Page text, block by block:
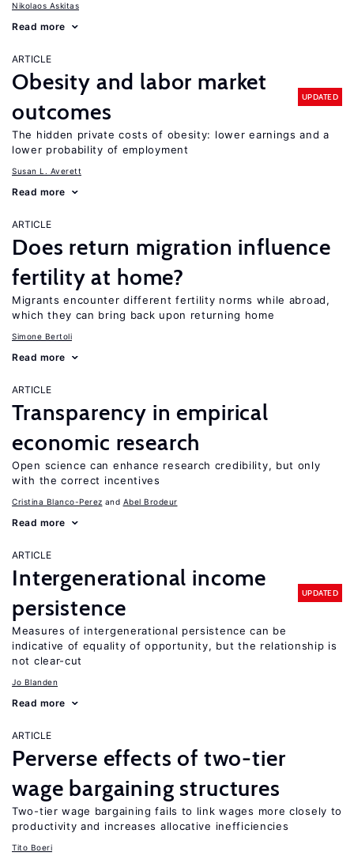
Nikolaos Askitas
Read more
ARTICLE
Obesity and labor market
outcomes
UPDATED
The hidden private costs of obesity: lower earnings and a
lower probability of employment
Susan L. Averett
Read more
ARTICLE
Does return migration influence
fertility at home?
Migrants encounter different fertility norms while abroad,
which they can bring back upon returning home
Simone Bertoli
Read more
ARTICLE
Transparency in empirical
economic research
Open science can enhance research credibility, but only
with the correct incentives
Cristina Blanco-Perez Abel Brodeur
Read more
ARTICLE
Intergenerational income
persistence
UPDATED
Measures of intergenerational persistence can be
indicative of equality of opportunity, but the relationship is
not clear-cut
Jo Blanden
Read more
ARTICLE
Perverse effects of two-tier
wage bargaining structures
Two-tier wage bargaining fails to link wages more closely to
productivity and increases allocative inefficiencies
Tito Boeri